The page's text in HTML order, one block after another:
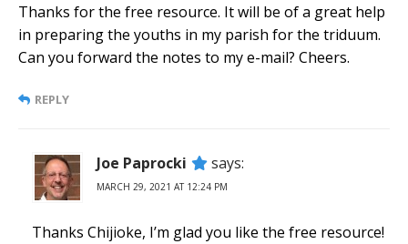
Thanks for the free resource. It will be of a great help
in preparing the youths in my parish for the triduum.
Can you forward the notes to my e-mail? Cheers.
REPLY
Joe Paprocki says:
MARCH 29, 2021 AT 12:24 PM
Thanks Chijioke, I’m glad you like the free resource!